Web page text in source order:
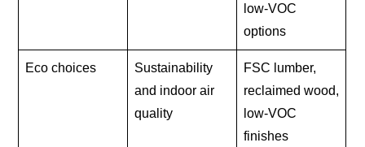
low-VOC
options
Eco choices
Sustainability
and indoor air
quality
FSC lumber,
reclaimed wood,
low-VOC
finishes